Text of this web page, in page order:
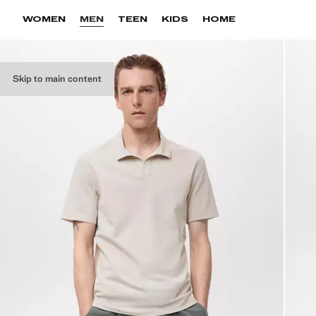
Skip to main content
WOMEN MEN TEEN KIDS HOME